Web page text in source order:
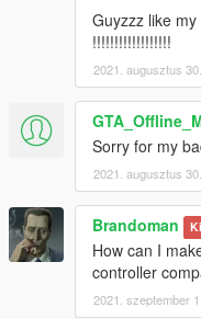
Guyzzz like
!!!!!!!!!!!!!!!!!!
2021. augusztus 30.
Sorry for my
2021. augusztus 30.
Brandoman
How can I
controller
2021. szeptember